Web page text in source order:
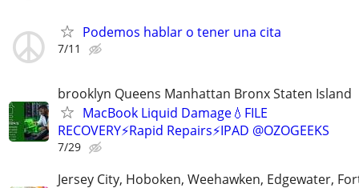
Podemos hablar o tener una cita
7/11
brooklyn Queens Manhattan Bronx Staten Island
MacBook Liquid Damage💧FILE
RECOVERY⚡Rapid Repairs⚡IPAD @OZOGEEKS
7/29
Jersey City, Hoboken, Weehawken, Edgewater,